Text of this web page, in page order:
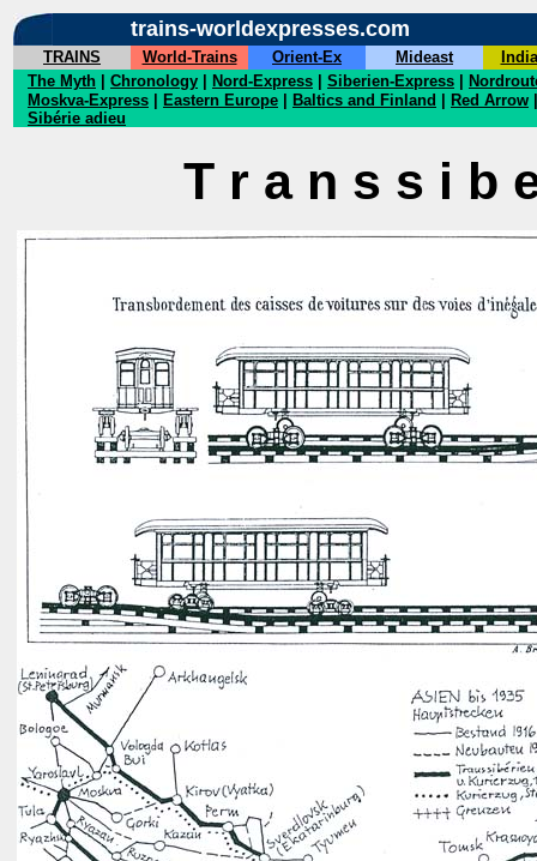
trains-worldexpresses.com
TRAINS World-Trains Orient-Ex Mideast
The Myth
Chronology Nord-Express Siberien-Express
Moskva-Express
Eastern Europe Baltics and Finland Red Arrow
Sibérie adieu
T r a n s s i b